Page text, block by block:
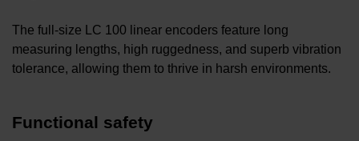
The full-size LC 100 linear encoders feature long
measuring lengths, high ruggedness, and superb vibration
tolerance, allowing them to thrive in harsh environments.
Functional safety